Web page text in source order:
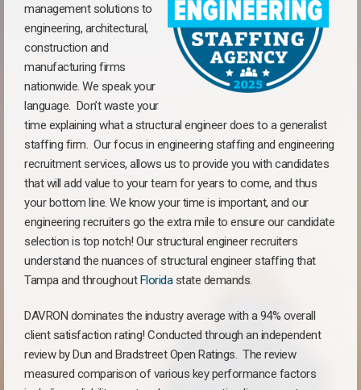
management solutions to
engineering, architectural,
construction and
manufacturing firms
nationwide. We speak your
language. Don’t waste your
time explaining what a structural engineer does to a generalist
staffing firm. Our focus in engineering staffing and engineering
recruitment services, allows us to provide you with candidates
that will add value to your team for years to come, and thus
your bottom line. We know your time is important, and our
engineering recruiters go the extra mile to ensure our candidate
selection is top notch! Our structural engineer recruiters
understand the nuances of structural engineer staffing that
Tampa and throughoutFloridastate demands.
DAVRON dominates the industry average with a 94% overall
client satisfaction rating! Conducted through an independent
review by Dun and Bradstreet Open Ratings. The review
measured comparison of various key performance factors